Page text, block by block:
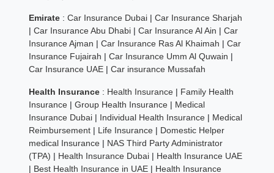
Emirate :Car Insurance Dubai |Car Insurance Sharjah
|Car Insurance Abu Dhabi |Car Insurance Al Ain |Car
Insurance Ajman |Car Insurance Ras Al Khaimah |Car
Insurance Fujairah |Car Insurance Umm Al Quwain |
Car Insurance UAE |Car insurance Mussafah
Health Insurance : Health Insurance | Family Health
Insurance |Group Health Insurance | Medical
Insurance Dubai | Individual Health Insurance | Medical
Reimbursement | Life Insurance | Domestic Helper
medical Insurance | NAS Third Party Administrator
(TPA) | Health Insurance Dubai | Health Insurance UAE
| Best Health Insurance in UAE | Health Insurance